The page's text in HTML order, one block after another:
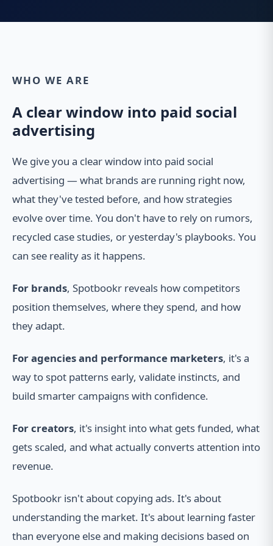
WHO WE ARE
A clear window into paid social
advertising
We give you a clear window into paid social
advertising — what brands are running right now,
what they've tested before, and how strategies
evolve over time. You don't have to rely on rumors,
recycled case studies, or yesterday's playbooks. You
can see reality as it happens.
For brands, Spotbookr reveals how competitors
position themselves, where they spend, and how
they adapt.
For agencies and performance marketers, it's a
way to spot patterns early, validate instincts, and
build smarter campaigns with confidence.
For creators, it's insight into what gets funded, what
gets scaled, and what actually converts attention into
revenue.
Spotbookr isn't about copying ads. It's about
understanding the market. It's about learning faster
than everyone else and making decisions based on